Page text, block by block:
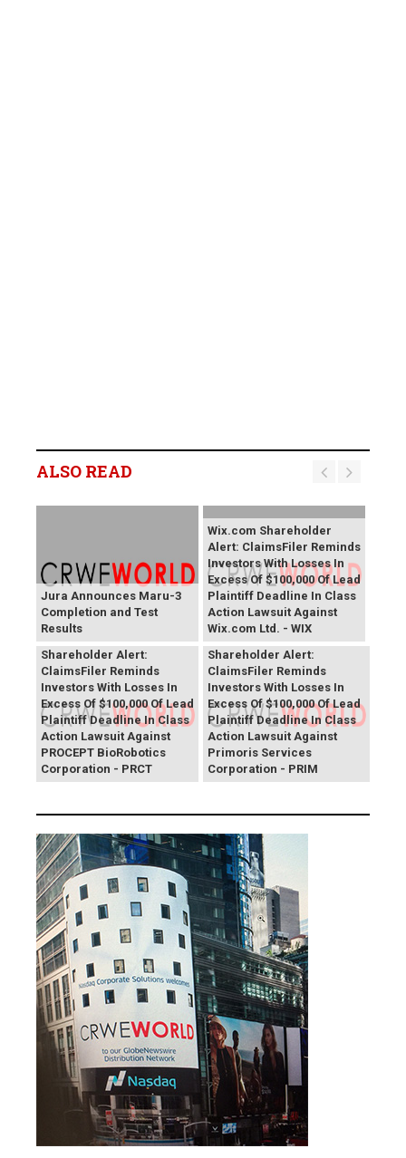
ALSO READ
Jura Announces Maru-3
Completion and Test
Results
Wix.com Shareholder
Alert: ClaimsFiler Reminds
Investors With Losses In
Excess Of $100,000 Of Lead
Plaintiff Deadline In Class
Action Lawsuit Against
Wix.com Ltd. - WIX
PROCEPT BioRobotics
Shareholder Alert:
ClaimsFiler Reminds
Investors With Losses In
Excess Of $100,000 Of Lead
Plaintiff Deadline In Class
Action Lawsuit Against
PROCEPT BioRobotics
Corporation - PRCT
Primoris Services
Shareholder Alert:
ClaimsFiler Reminds
Investors With Losses In
Excess Of $100,000 Of Lead
Plaintiff Deadline In Class
Action Lawsuit Against
Primoris Services
Corporation - PRIM